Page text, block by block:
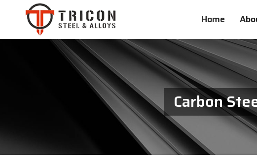
Home
Carbon